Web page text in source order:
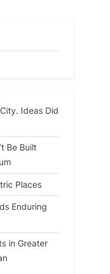
Ideas Did
Be Built
Places
Enduring
in Greater